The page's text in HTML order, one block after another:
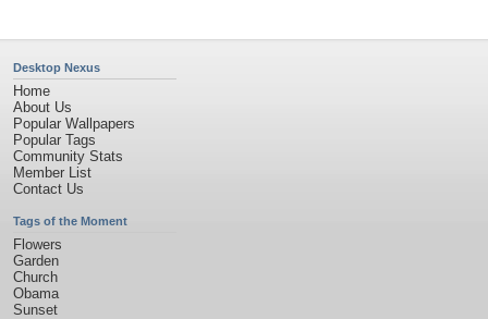
Desktop Nexus
Home
About Us
Popular Wallpapers
Popular Tags
Community Stats
Member List
Contact Us
Tags of the Moment
Flowers
Garden
Church
Obama
Sunset